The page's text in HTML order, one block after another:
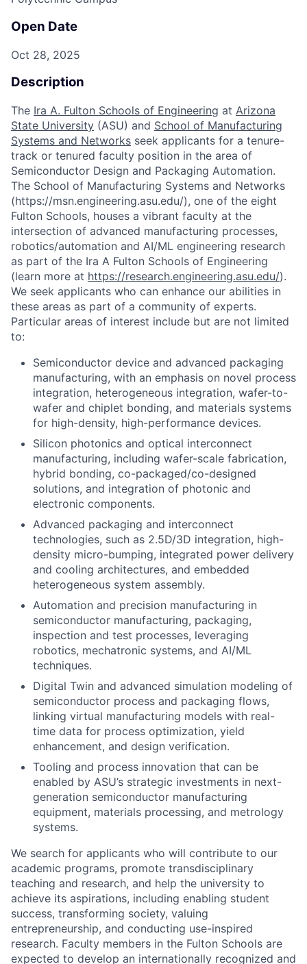
Open Date
Oct 28, 2025
Description
The Ira A. Fulton Schools of Engineering at Arizona
State University (ASU) and School of Manufacturing
Systems and Networks seek applicants for a tenure-
track or tenured faculty position in the area of
Semiconductor Design and Packaging Automation.
The School of Manufacturing Systems and Networks
(https://msn.engineering.asu.edu/), one of the eight
Fulton Schools, houses a vibrant faculty at the
intersection of advanced manufacturing processes,
robotics/automation and AI/ML engineering research
as part of the Ira A Fulton Schools of Engineering
(learn more at https://research.engineering.asu.edu/).
We seek applicants who can enhance our abilities in
these areas as part of a community of experts.
Particular areas of interest include but are not limited
to:
Semiconductor device and advanced packaging
manufacturing, with an emphasis on novel process
integration, heterogeneous integration, wafer-to-
wafer and chiplet bonding, and materials systems
for high-density, high-performance devices.
Silicon photonics and optical interconnect
manufacturing, including wafer-scale fabrication,
hybrid bonding, co-packaged/co-designed
solutions, and integration of photonic and
electronic components.
Advanced packaging and interconnect
technologies, such as 2.5D/3D integration, high-
density micro-bumping, integrated power delivery
and cooling architectures, and embedded
heterogeneous system assembly.
Automation and precision manufacturing in
semiconductor manufacturing, packaging,
inspection and test processes, leveraging
robotics, mechatronic systems, and AI/ML
techniques.
Digital Twin and advanced simulation modeling of
semiconductor process and packaging flows,
linking virtual manufacturing models with real-
time data for process optimization, yield
enhancement, and design verification.
Tooling and process innovation that can be
enabled by ASU’s strategic investments in next-
generation semiconductor manufacturing
equipment, materials processing, and metrology
systems.
We search for applicants who will contribute to our
academic programs, promote transdisciplinary
teaching and research, and help the university to
achieve its aspirations, including enabling student
success, transforming society, valuing
entrepreneurship, and conducting use-inspired
research. Faculty members in the Fulton Schools are
expected to develop an internationally recognized and